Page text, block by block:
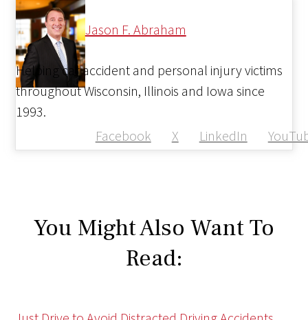
Jason F. Abraham
Facebook X LinkedIn
Helping car accident and personal injury victims
throughout Wisconsin, Illinois and Iowa since
1993.
You Might Also Want To
Read: